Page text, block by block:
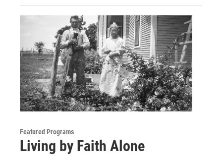
Featured Programs
Living by Faith Alone